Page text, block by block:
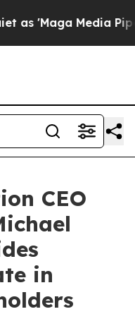
Media Pipeline'
CEO
in